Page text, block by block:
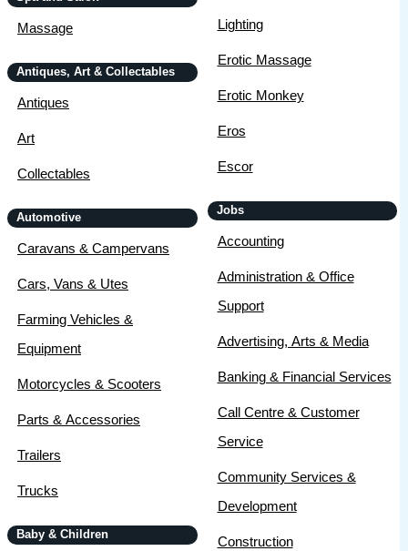
Massage
Antiques, Art & Collectables
Antiques
Art
Collectables
Automotive
Caravans & Campervans
Cars, Vans & Utes
Farming Vehicles &
Equipment
Motorcycles & Scooters
Parts & Accessories
Trailers
Trucks
Baby & Children
Lighting
Erotic Massage
Erotic Monkey
Eros
Escor
Jobs
Accounting
Administration & Office
Support
Advertising, Arts & Media
Banking & Financial Services
Call Centre & Customer
Service
Community Services &
Development
Construction